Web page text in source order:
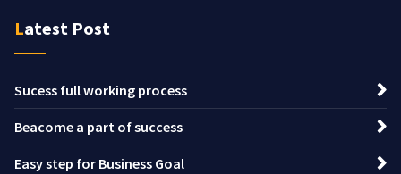
Latest Post
Sucess full working process
Beacome a part of success
Easy step for Business Goal